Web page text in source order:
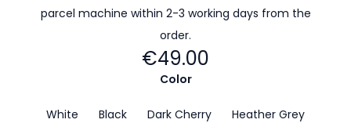
parcel machine within 2-3 working days from the
order.
€49.00
Color
White Black Dark Cherry Heather Grey